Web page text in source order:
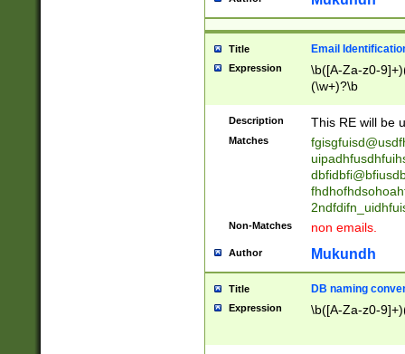
transferred|
stepp(ed|ing)
stopped
notified| will
been|has)?
Title Email
Expression
\b([A-Za-z0-
(\w+)?\b
Description This RE will be
Matches
Non-Matches non emails.
Author Mukundh
Title DB naming
Expression \b([A-Za-z0-